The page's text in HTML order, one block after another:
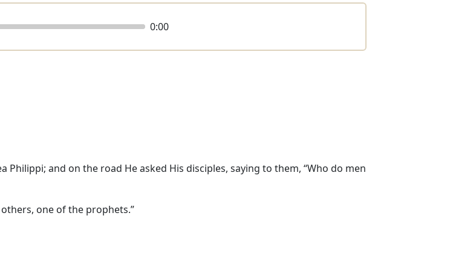
0:00
Philippi; and on the road He asked His disciples, saying to them, “Who do men
others, one of the prophets.”